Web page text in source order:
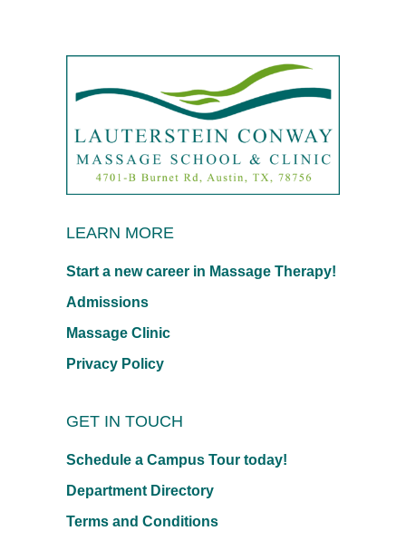
LEARN MORE
Start a new career in Massage Therapy!
Admissions
Massage Clinic
Privacy Policy
GET IN TOUCH
Schedule a Campus Tour today!
Department Directory
Terms and Conditions